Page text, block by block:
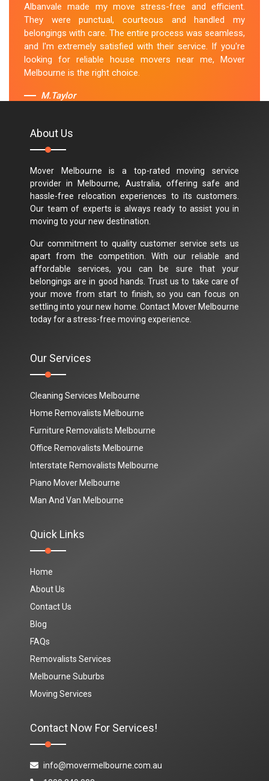
Albanvale made my move stress-free and efficient.
They were punctual, courteous and handled my
belongings with care. The entire process was seamless,
and I'm extremely satisfied with their service. If you're
looking for reliable house movers near me, Mover
Melbourne is the right choice.
M.Taylor
About Us
Mover Melbourne is a top-rated moving service
provider in Melbourne, Australia, offering safe and
hassle-free relocation experiences to its customers.
Our team of experts is always ready to assist you in
moving to your new destination.
Our commitment to quality customer service sets us
apart from the competition. With our reliable and
affordable services, you can be sure that your
belongings are in good hands. Trust us to take care of
your move from start to finish, so you can focus on
settling into your new home. Contact Mover Melbourne
today for a stress-free moving experience.
Our Services
Cleaning Services Melbourne
Home Removalists Melbourne
Furniture Removalists Melbourne
Office Removalists Melbourne
Interstate Removalists Melbourne
Piano Mover Melbourne
Man And Van Melbourne
Quick Links
Home
About Us
Contact Us
Blog
FAQs
Removalists Services
Melbourne Suburbs
Moving Services
Contact Now For Services!
info@movermelbourne.com.au